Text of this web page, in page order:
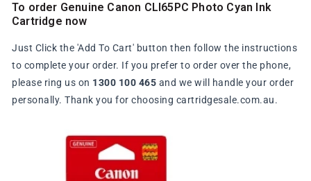
To order Genuine Canon CLI65PC Photo Cyan Ink
Cartridge now
Just Click the 'Add To Cart' button then follow the instructions
to complete your order. If you prefer to order over the phone,
please ring us on 1300 100 465 and we will handle your order
personally. Thank you for choosing cartridgesale.com.au.